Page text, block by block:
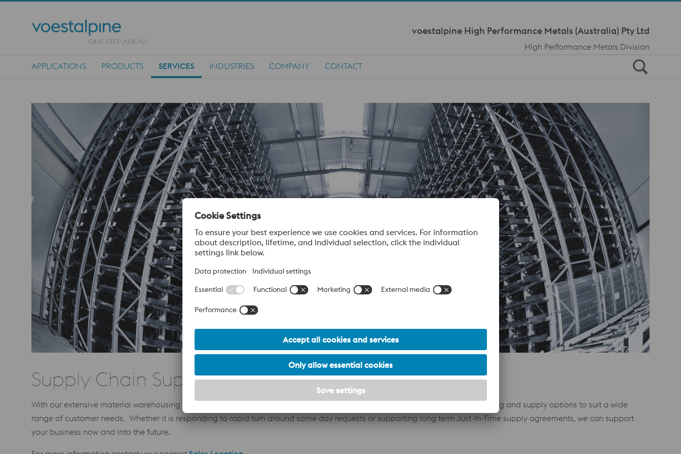
voestalpine High Performance Metals (Australia) Pty Ltd
High Performance Metals Division
APPLICATIONS PRODUCTS SERVICES INDUSTRIES COMPANY CONTACT
Supply Chain Support
With our extensive material warehousing network, and state-of-the-art
, we offer tailored stocking and supply options to suit a wide
range of customer needs. Whether it is responding to rapid turn around same day requests or supporting long term Just-In-Time supply agreements, we can support
your business now and into the future.